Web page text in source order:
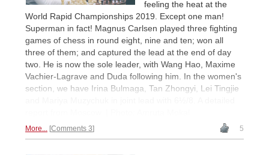
feeling the heat at the
World Rapid Championships 2019. Except one man!
Superman in fact! Magnus Carlsen played three fighting
games of chess in round eight, nine and ten; won all
three of them; and captured the lead at the end of day
two. He is now the sole leader, with Wang Hao, Maxime
Vachier-Lagrave and Duda following him. In the women's
section, we have Irina Bulmaga, Tan Zhongyi, Lei Tingjie
More... Comments 3 5